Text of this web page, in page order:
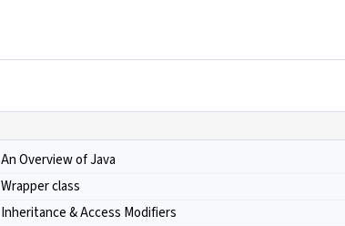
An Overview of Java
Wrapper class
Inheritance & Access Modifiers